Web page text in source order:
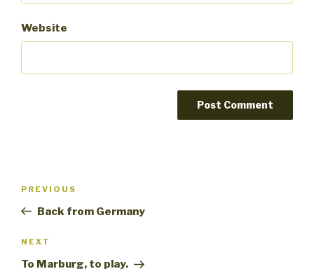
Website
Previous
Post
PREVIOUS
Back from Germany
Next
Post
NEXT
To Marburg, to play.